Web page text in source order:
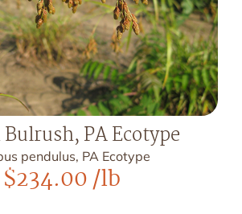
PA Ecotype
pendulus, PA Ecotype
$234.00/lb